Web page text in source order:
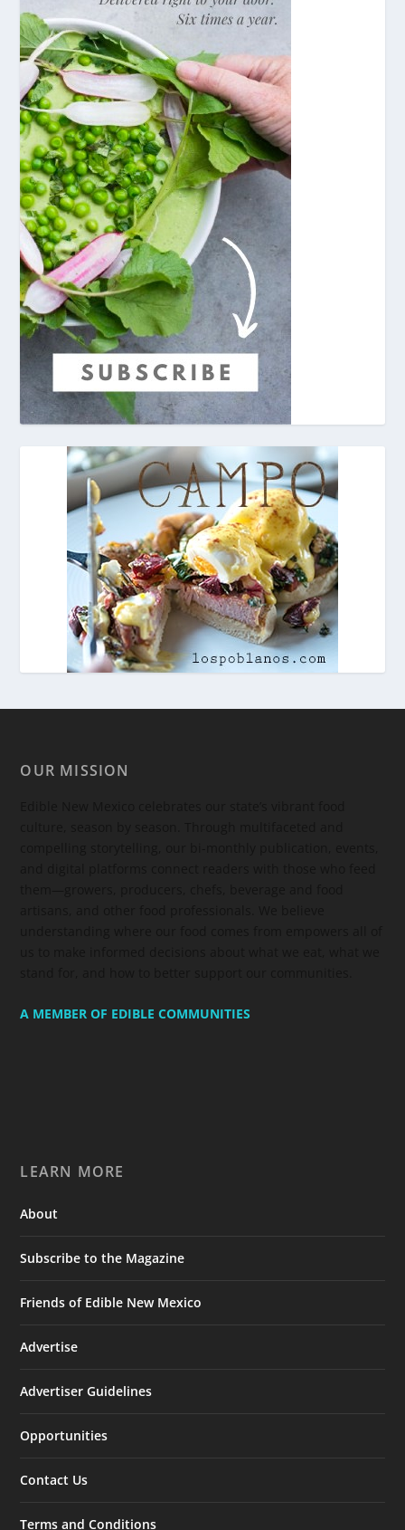
OUR MISSION
A MEMBER OF EDIBLE COMMUNITIES
LEARN MORE
About
Subscribe to the Magazine
Friends of Edible New Mexico
Advertise
Advertiser Guidelines
Opportunities
Contact Us
Terms and Conditions